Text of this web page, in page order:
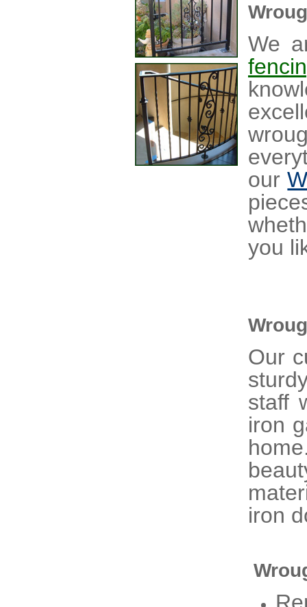
We
our
you
Our
staff
iron
iron